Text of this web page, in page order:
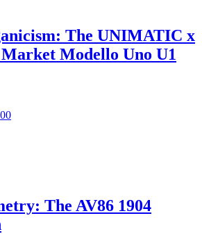
The UNIMATIC x
Modello Uno U1
The AV86 1904